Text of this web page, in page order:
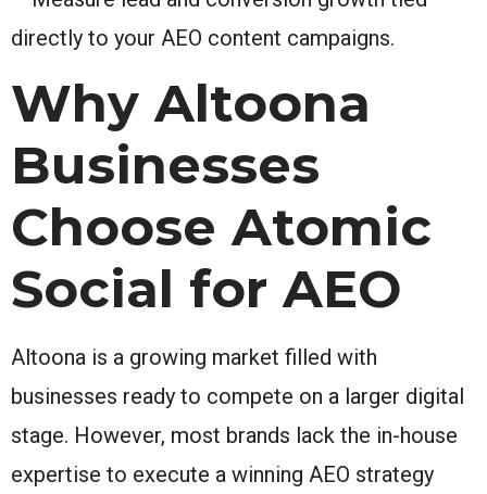
directly to your AEO content campaigns.
Why Altoona
Businesses
Choose Atomic
Social for AEO
Altoona is a growing market filled with
businesses ready to compete on a larger digital
stage. However, most brands lack the in-house
expertise to execute a winning AEO strategy